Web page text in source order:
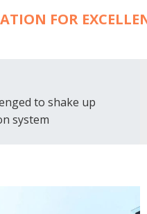
FOR
to shake up
system